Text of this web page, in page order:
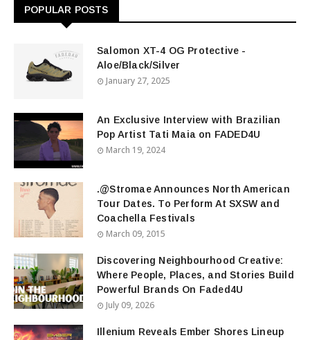
POPULAR POSTS
Salomon XT-4 OG Protective -
Aloe/Black/Silver
January 27, 2025
An Exclusive Interview with Brazilian
Pop Artist Tati Maia on FADED4U
March 19, 2024
.@Stromae Announces North American
Tour Dates. To Perform At SXSW and
Coachella Festivals
March 09, 2015
Discovering Neighbourhood Creative:
Where People, Places, and Stories Build
Powerful Brands On Faded4U
July 09, 2026
Illenium Reveals Ember Shores Lineup